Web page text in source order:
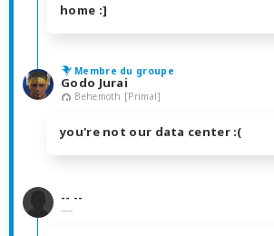
home :]
Membre du groupe
Godo Jurai
Behemoth [Primal]
you're not our data center :(
-- --
----